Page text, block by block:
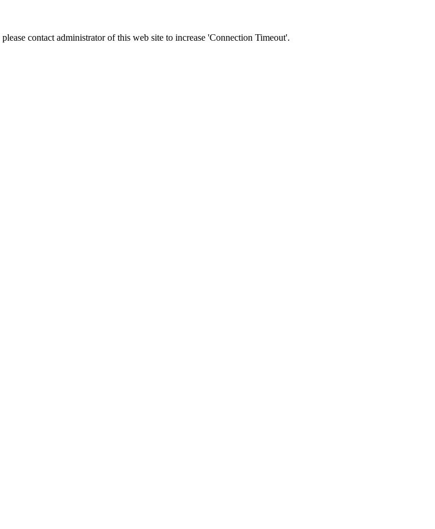
contact administrator of this web site to increase 'Connection Timeout'.